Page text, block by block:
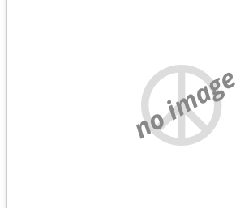
no image